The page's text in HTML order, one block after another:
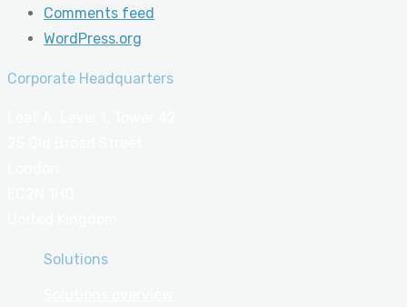
Comments feed
WordPress.org
Corporate Headquarters
Solutions